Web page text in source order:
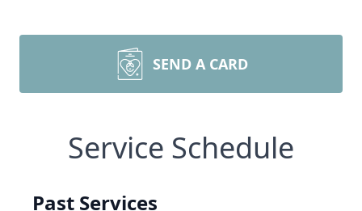
SEND A CARD
Service Schedule
Past Services